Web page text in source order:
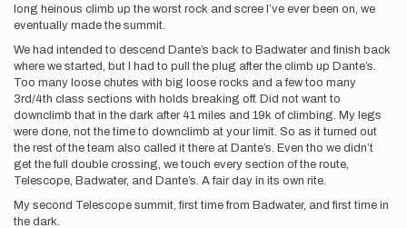
long heinous climb up the worst rock and scree I’ve ever been on, we
eventually made the summit.
We had intended to descend Dante’s back to Badwater and finish back
where we started, but I had to pull the plug after the climb up Dante’s.
Too many loose chutes with big loose rocks and a few too many
3rd/4th class sections with holds breaking off. Did not want to
downclimb that in the dark after 41 miles and 19k of climbing. My legs
were done, not the time to downclimb at your limit. So as it turned out
the rest of the team also called it there at Dante’s. Even tho we didn’t
get the full double crossing, we touch every section of the route,
Telescope, Badwater, and Dante’s. A fair day in its own rite.
My second Telescope summit, first time from Badwater, and first time in
the dark.